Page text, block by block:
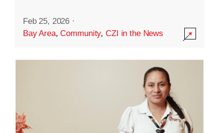
Feb 25, 2026 ·
Bay Area,Community,CZI in the News